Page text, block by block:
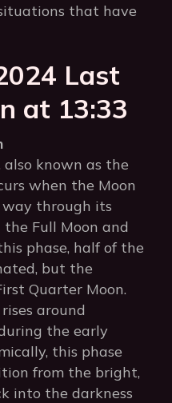
that have
Last
at 13:33
also known as the
when the Moon
through its
Full Moon and
phase, half of the
but the
Quarter Moon.
around
the early
this phase
from the bright,
into the darkness